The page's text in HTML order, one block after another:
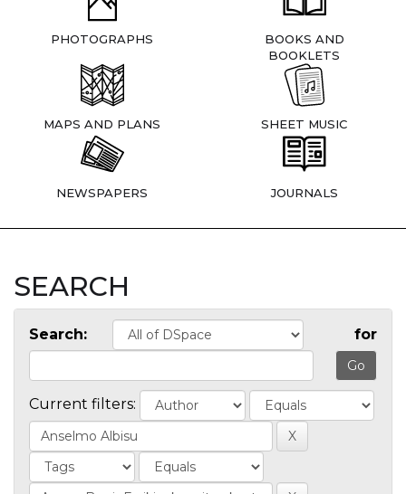
PHOTOGRAPHS
BOOKS AND
BOOKLETS
MAPS AND PLANS SHEET MUSIC
NEWSPAPERS JOURNALS
SEARCH
Search: for
Current filters: